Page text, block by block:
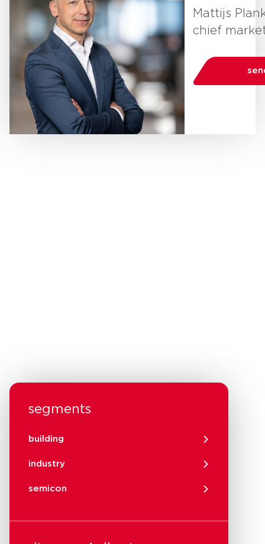
Mattijs
chief
segments
building
industry
semicon